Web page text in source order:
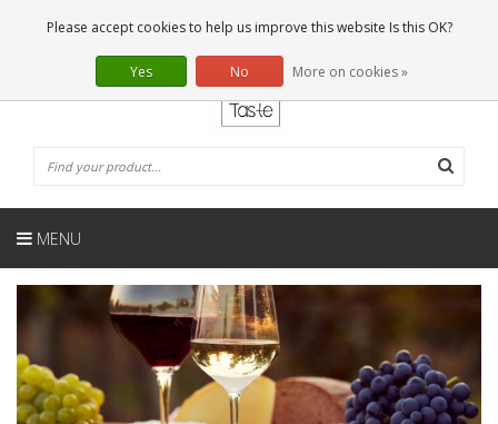
0 Articles
EN
MENU
Please accept cookies to help us improve this website Is this OK?
Yes No More on cookies »